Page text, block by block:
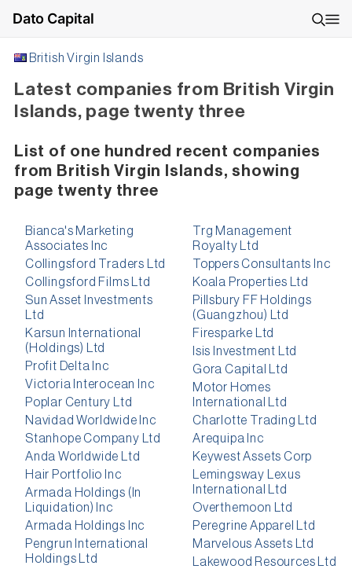
Dato Capital
British Virgin Islands
Latest companies from British Virgin
Islands, page twenty three
List of one hundred recent companies
from British Virgin Islands, showing
page twenty three
Bianca's Marketing
Associates Inc
Collingsford Traders Ltd
Collingsford Films Ltd
Sun Asset Investments
Ltd
Karsun International
(Holdings) Ltd
Profit Delta Inc
Victoria Interocean Inc
Poplar Century Ltd
Navidad Worldwide Inc
Stanhope Company Ltd
Anda Worldwide Ltd
Hair Portfolio Inc
Armada Holdings (In
Liquidation) Inc
Armada Holdings Inc
Pengrun International
Holdings Ltd
Trg Management
Royalty Ltd
Toppers Consultants Inc
Koala Properties Ltd
Pillsbury FF Holdings
(Guangzhou) Ltd
Firesparke Ltd
Isis Investment Ltd
Gora Capital Ltd
Motor Homes
International Ltd
Charlotte Trading Ltd
Arequipa Inc
Keywest Assets Corp
Lemingsway Lexus
International Ltd
Overthemoon Ltd
Peregrine Apparel Ltd
Marvelous Assets Ltd
Lakewood Resources Ltd